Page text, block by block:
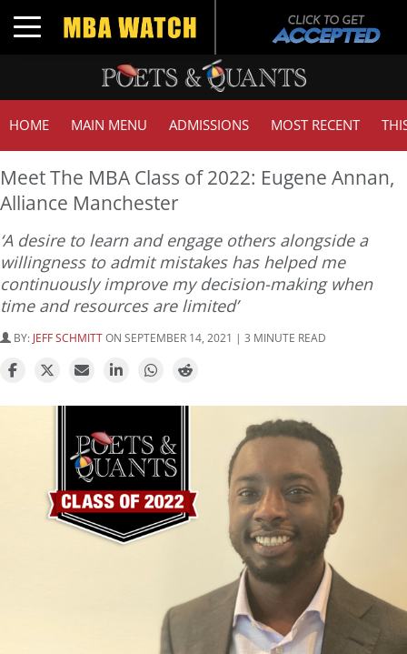
Toggle navigation
HOME MAIN MENU ADMISSIONS MOST RECENT
Meet The MBA Class of 2022: Eugene Annan,
Alliance Manchester
‘A desire to learn and engage others alongside a
willingness to admit mistakes has helped me
continuously improve my decision-making when
time and resources are limited’
BY: JEFF SCHMITTON SEPTEMBER 14, 2021 | 3 MINUTE READ